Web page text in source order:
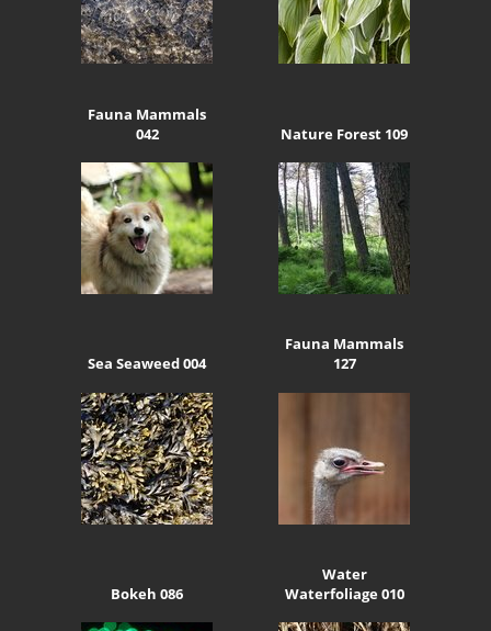
Fauna Mammals
042
Nature Forest 109
Sea Seaweed 004
Fauna Mammals
127
Bokeh 086
Water
Waterfoliage 010